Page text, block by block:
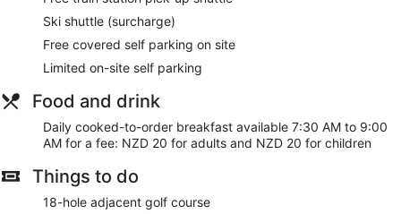
Ski shuttle (surcharge)
Free covered self parking on site
Limited on-site self parking
Food and drink
Daily cooked-to-order breakfast available 7:30 AM to 9:00
AM for a fee: NZD 20 for adults and NZD 20 for children
Things to do
18-hole adjacent golf course